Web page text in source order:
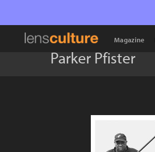
Magazine
Parker Pfister